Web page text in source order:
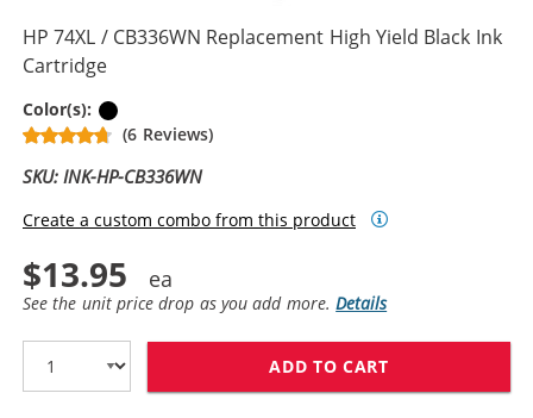
HP 74XL / CB336WN Replacement High Yield Black Ink
Cartridge
Color(s):
(6 Reviews)
SKU: INK-HP-CB336WN
Create a custom combo from this product
$13.95
See the unit price drop as you add more.Details
ADD TO CART